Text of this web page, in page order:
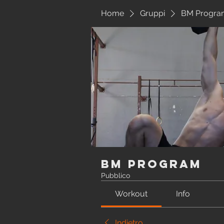
Home Gruppi BM
BM Program
Pubblico
Workout Info